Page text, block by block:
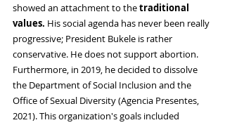
showed an attachment to the traditional
values. His social agenda has never been really
progressive; President Bukele is rather
conservative. He does not support abortion.
Furthermore, in 2019, he decided to dissolve
the Department of Social Inclusion and the
Office of Sexual Diversity (Agencia Presentes,
2021). This organization's goals included